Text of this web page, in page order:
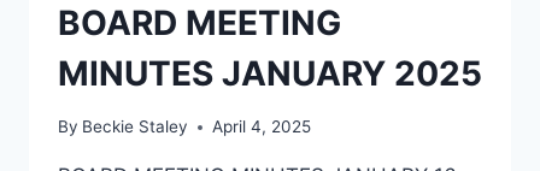
BOARD MEETING
MINUTES JANUARY 2025
By Beckie Staley April 4, 2025